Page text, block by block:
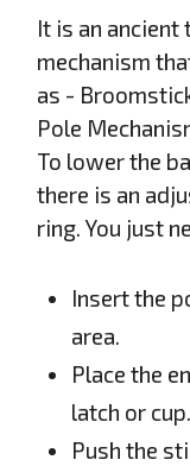
It is an
mechanism
as -
Pole
To lower the
there is an
ring. You just
Insert the
area.
Place the
latch or cup.
Push the